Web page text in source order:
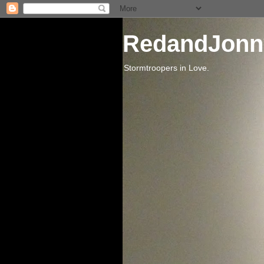
Stormtroopers in Love.